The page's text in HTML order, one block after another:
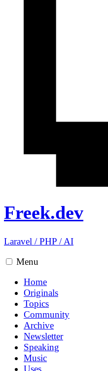
Freek.dev
Laravel /PHP /AI
Menu
Home
Originals
Topics
Community
Archive
Newsletter
Speaking
Music
Uses